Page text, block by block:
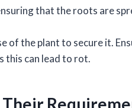
that the roots are
of the plant to secure it.
this can lead to rot.
Their